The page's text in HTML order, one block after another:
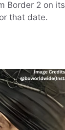
Border 2 on its
that date.